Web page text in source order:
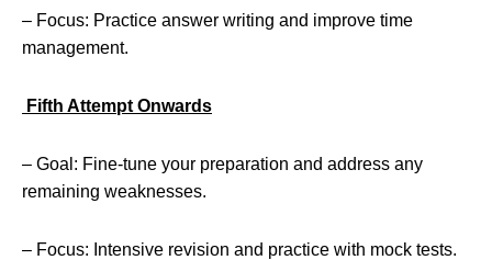
– Focus: Practice answer writing and improve time
management.
Fifth Attempt Onwards
– Goal: Fine-tune your preparation and address any
remaining weaknesses.
– Focus: Intensive revision and practice with mock tests.